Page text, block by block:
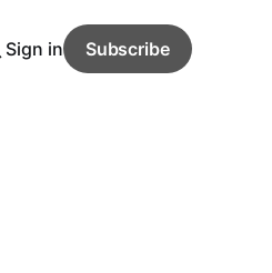
Sign in Subscribe